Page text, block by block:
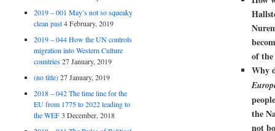
of
Why
the
not
2019 – 001 May’s not so squeaky
clean past 4 February, 2019
2019 – 044 How the UN controls
migration into Western Culture
countries 27 January, 2019
(no title) 27 January, 2019
2018 – 042 The time line for the
EU from 1775 to 2022 leading to
the WEF 3 December, 2018